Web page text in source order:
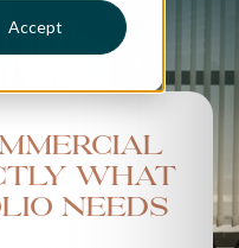
Accept
what
needs